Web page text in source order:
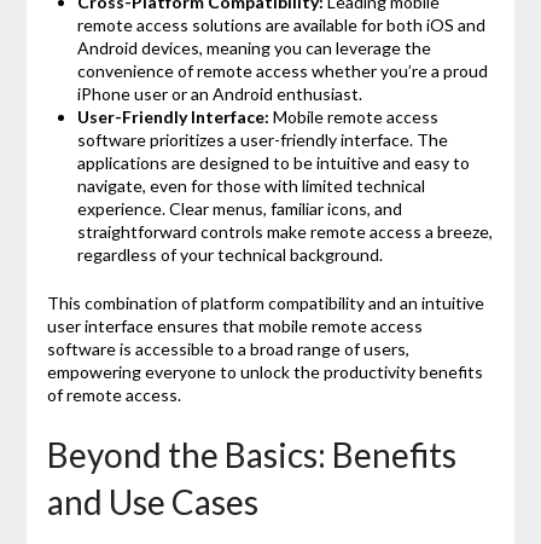
remote access solutions are available for both iOS and
Android devices, meaning you can leverage the
convenience of remote access whether you’re a proud
iPhone user or an Android enthusiast.
User-Friendly Interface: Mobile remote access
software prioritizes a user-friendly interface. The
applications are designed to be intuitive and easy to
navigate, even for those with limited technical
experience. Clear menus, familiar icons, and
straightforward controls make remote access a breeze,
regardless of your technical background.
This combination of platform compatibility and an intuitive
user interface ensures that mobile remote access
software is accessible to a broad range of users,
empowering everyone to unlock the productivity benefits
of remote access.
Beyond the Basics: Benefits
and Use Cases